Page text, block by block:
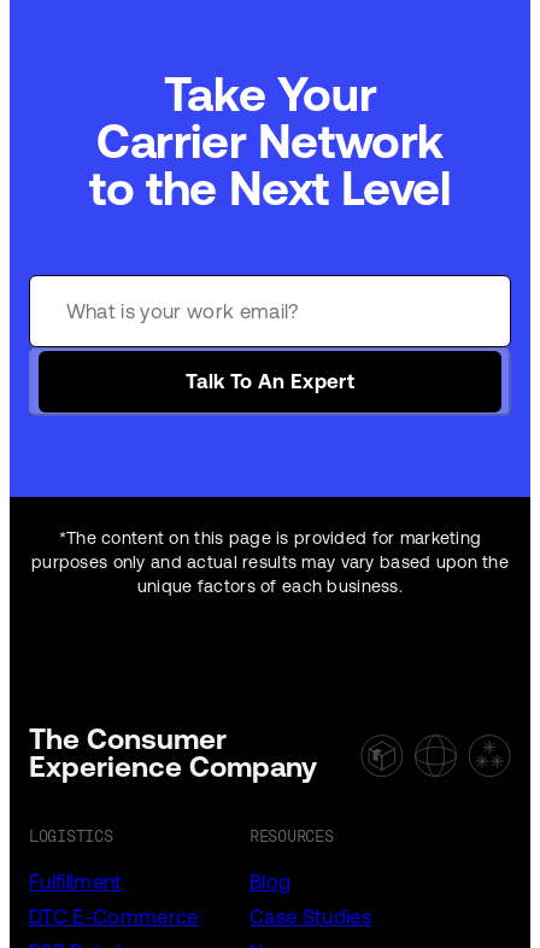
Take Your
Carrier Network
to the Next Level
Talk To An Expert
*The content on this page is provided for marketing
purposes only and actual results may vary based upon the
unique factors of each business.
The Consumer
Experience Company
LOGISTICS
Fulfillment
DTC E-Commerce
RESOURCES
Blog
Case Studies